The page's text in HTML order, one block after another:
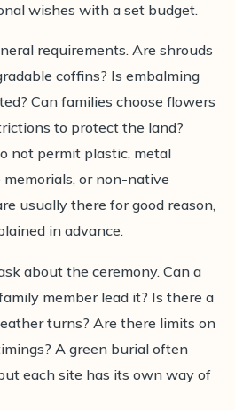
wishes with a set budget.
requirements. Are shrouds
coffins? Is embalming
Can families choose flowers
to protect the land?
not permit plastic, metal
or non-native
usually there for good reason,
in advance.
about the ceremony. Can a
member lead it? Is there a
turns? Are there limits on
A green burial often
each site has its own way of